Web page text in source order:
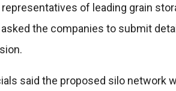
of leading grain
the companies to submit
said the proposed silo network